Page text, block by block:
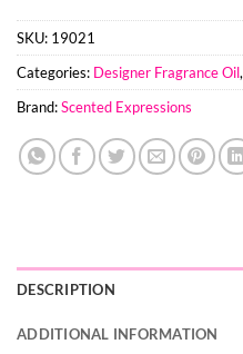
SKU: 19021
Categories: Designer Fragrance Oil,
Brand:Scented Expressions
DESCRIPTION
ADDITIONAL INFORMATION